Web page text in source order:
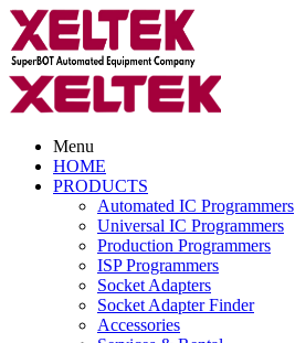
Menu
HOME
PRODUCTS
Automated IC Programmers
Universal IC Programmers
Production Programmers
ISP Programmers
Socket Adapters
Socket Adapter Finder
Accessories